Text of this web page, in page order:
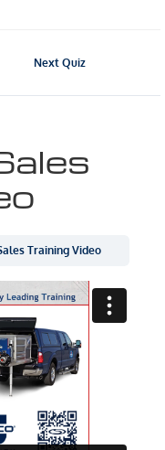
Next Quiz
Training Video